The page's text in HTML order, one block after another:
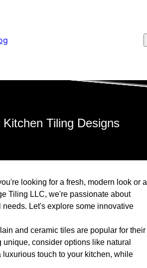
Tiling Designs
looking for a fresh, modern look or a
Tiling LLC, we're passionate about
Let's explore some innovative
and ceramic tiles are popular for their
consider options like natural
touch to your kitchen, while